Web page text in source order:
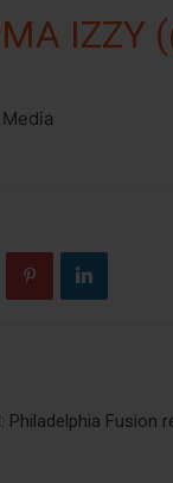
IZZY
Philadelphia Fusion